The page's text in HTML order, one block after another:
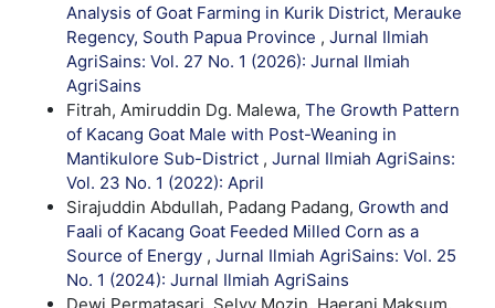
Analysis of Goat Farming in Kurik District, Merauke
Regency, South Papua Province , Jurnal Ilmiah
AgriSains: Vol. 27 No. 1 (2026): Jurnal Ilmiah
AgriSains
Fitrah, Amiruddin Dg. Malewa, The Growth Pattern
of Kacang Goat Male with Post-Weaning in
Mantikulore Sub-District , Jurnal Ilmiah AgriSains:
Vol. 23 No. 1 (2022): April
Sirajuddin Abdullah, Padang Padang, Growth and
Faali of Kacang Goat Feeded Milled Corn as a
Source of Energy , Jurnal Ilmiah AgriSains: Vol. 25
No. 1 (2024): Jurnal Ilmiah AgriSains
Dewi Permatasari, Selvy Mozin, Haerani Maksum,